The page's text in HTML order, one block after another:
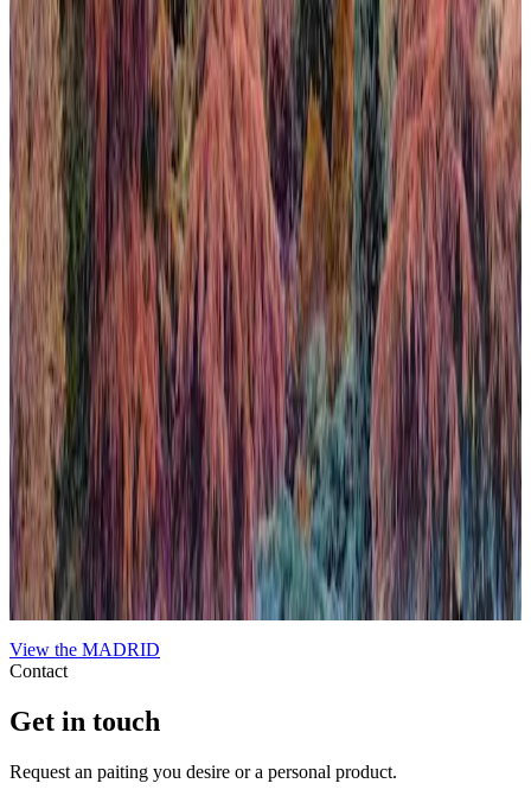
When Nature Finally Takes Back
In this work, the city emerges almost organically from the
surrounding nature, challenging the usual hierarchy between urban
development and the natural world. This deliberate inversion blurs
boundaries and invites reflection on the coexistence and tension
between human constructions and the environment. The
composition uses contrasting textures and tones to evoke a scene
where nature reclaims its space, imbuing the urban landscape with a
sense of renewal and quiet inevitability. The piece expresses a poetic
contradiction that, ultimately, feels harmonious, highlighting nature’s
enduring presence beneath the veneer of civilization.
View the MADRID
Contact
Get in touch
Request an paiting you desire or a personal product.